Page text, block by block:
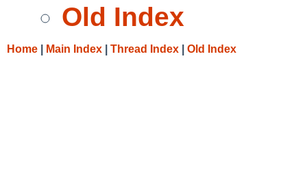
Old Index
Home Main Index Thread Index Old Index